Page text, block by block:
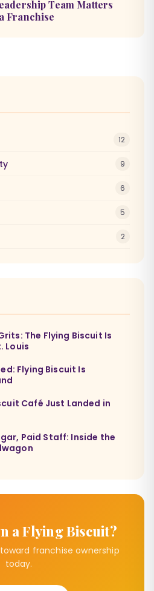
Team Matters
Franchise
12
9
6
5
2
The Flying Biscuit Is
Louis
Flying Biscuit Is
Café Just Landed in
Paid Staff: Inside the
a Flying Biscuit?
franchise ownership
today.